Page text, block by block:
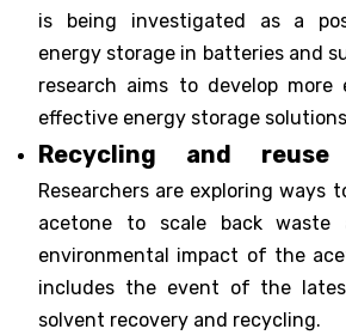
is being investigated as a
energy storage in batteries and
research aims to develop
effective energy storage
Recycling and
Researchers are exploring ways
acetone to scale back waste
environmental impact of the
includes the event of the
solvent recovery and recycling.